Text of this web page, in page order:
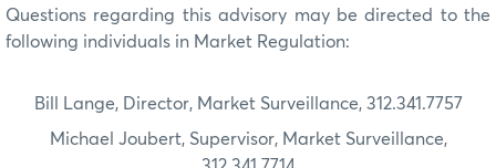
Questions regarding this advisory may be directed to the
following individuals in Market Regulation:
Bill Lange, Director, Market Surveillance, 312.341.7757
Michael Joubert, Supervisor, Market Surveillance,